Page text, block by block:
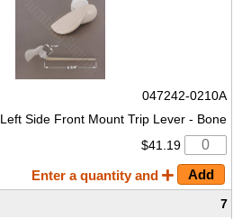
047242-0210A
Left Side Front Mount Trip Lever - Bone
$41.19
Enter a quantity and
7